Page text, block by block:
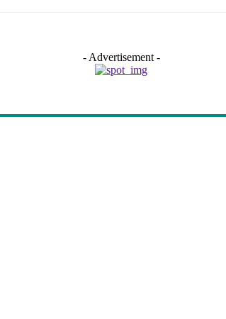
- Advertisement -